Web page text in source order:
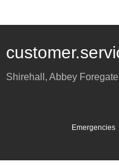
Shirehall, Abbey Foregate
Emergencies